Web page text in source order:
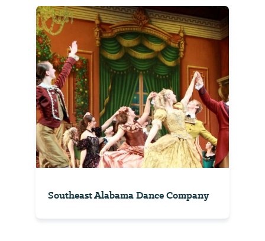
Southeast Alabama Dance Company